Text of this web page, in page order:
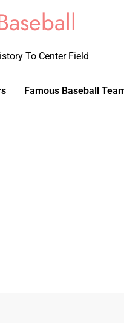
To Center Field
Famous Baseball